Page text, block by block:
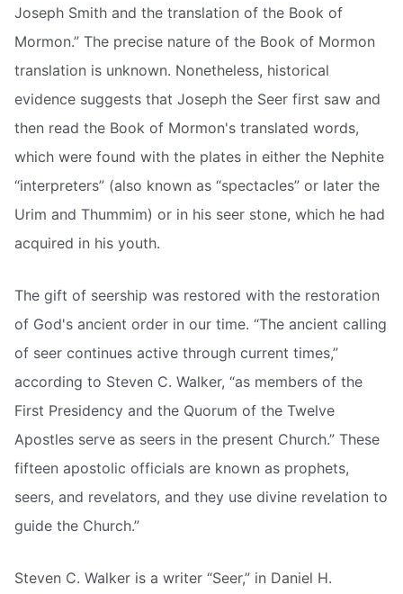
Joseph Smith and the translation of the Book of
Mormon.” The precise nature of the Book of Mormon
translation is unknown. Nonetheless, historical
evidence suggests that Joseph the Seer first saw and
then read the Book of Mormon's translated words,
which were found with the plates in either the Nephite
“interpreters” (also known as “spectacles” or later the
Urim and Thummim) or in his seer stone, which he had
acquired in his youth.
The gift of seership was restored with the restoration
of God's ancient order in our time. “The ancient calling
of seer continues active through current times,”
according to Steven C. Walker, “as members of the
First Presidency and the Quorum of the Twelve
Apostles serve as seers in the present Church.” These
fifteen apostolic officials are known as prophets,
seers, and revelators, and they use divine revelation to
guide the Church.”
Steven C. Walker is a writer “Seer,” in Daniel H.